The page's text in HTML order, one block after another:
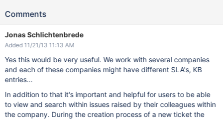
Comments
Jonas Schlichtenbrede
Added 11/21/13 11:13 AM
Yes this would be very useful. We work with several companies
and each of these companies might have different SLA's, KB
entries...
In addition to that it's important and helpful for users to be able
to view and search within issues raised by their colleagues within
the company. During the creation process of a new ticket the